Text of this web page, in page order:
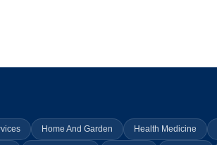
Home And Garden Health Medicine